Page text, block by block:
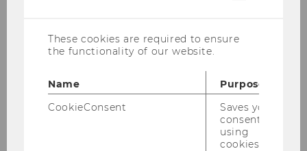
These cookies are required to ensure
the functionality of our website.
Name
Purpose
CookieConsent
Saves your
consent to
using
cookies.